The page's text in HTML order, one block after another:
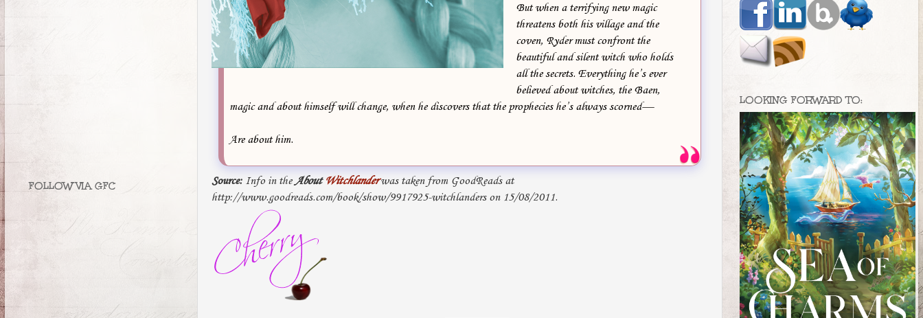
But when a terrifying new magic
threatens both his village and the
coven, Ryder must confront the
beautiful and silent witch who holds
all the secrets. Everything he’s ever
believed about witches, the Baen,
magic and about himself will change, when he discovers that the prophecies he’s always scorned—
Are about him.
Source: Info in the About Witchlanderwas taken from GoodReads at
http://www.goodreads.com/book/show/9917925-witchlanders on 15/08/2011.
FOLLOW VIA GFC
LOOKING FORWARD TO: